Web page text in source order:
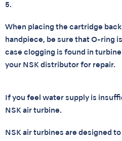
5.
When placing the cartridge
handpiece, be sure that O-ring
case clogging is found in
your NSK distributor for repair.
If you feel water supply is
NSK air turbine.
NSK air turbines are designed